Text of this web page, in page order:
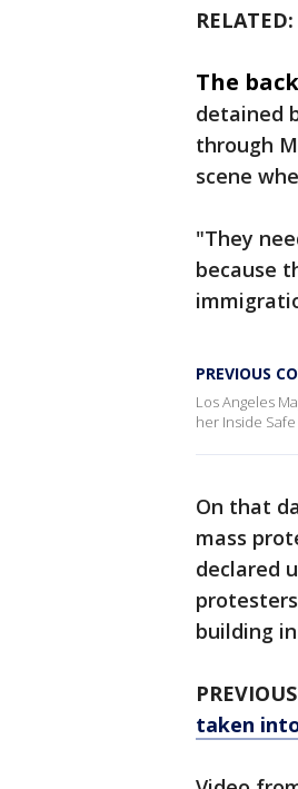
RELATED:
The
detained
through
scene
"They
because
PREVIOUS
Los Angeles
her Inside
On that
mass
declared
building in
taken